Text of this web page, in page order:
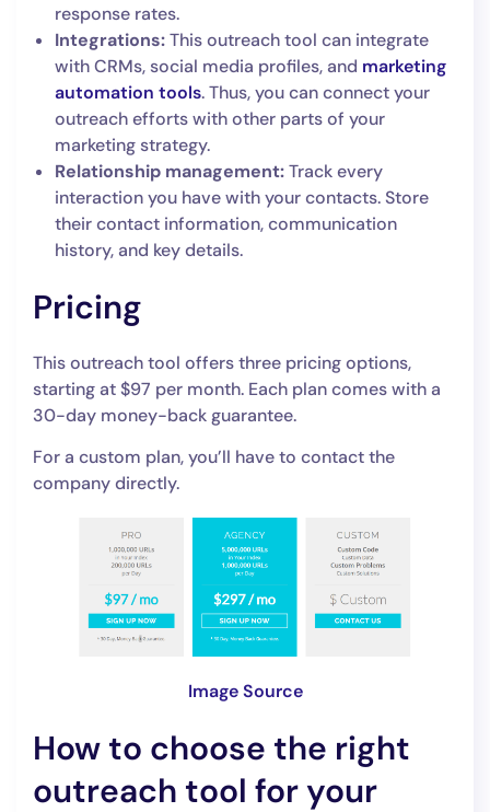
response rates.
Integrations:This outreach tool can integrate
with CRMs, social media profiles, and marketing
automation tools. Thus, you can connect your
outreach efforts with other parts of your
marketing strategy.
Relationship management:Track every
interaction you have with your contacts. Store
their contact information, communication
history, and key details.
Pricing
This outreach tool offers three pricing options,
starting at $97 per month. Each plan comes with a
30-day money-back guarantee.
For a custom plan, you’ll have to contact the
company directly.
Image Source
How to choose the right
outreach tool for your